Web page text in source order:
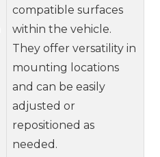
compatible surfaces
within the vehicle.
They offer versatility in
mounting locations
and can be easily
adjusted or
repositioned as
needed.